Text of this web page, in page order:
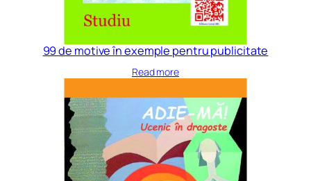
99 de motive în exemple pentru publicitate
Read more